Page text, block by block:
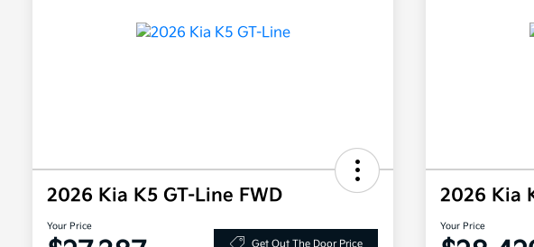
2026 Kia K5 GT-Line FWD
Your Price
Get Out The Door Price
2026 Kia
Your Price